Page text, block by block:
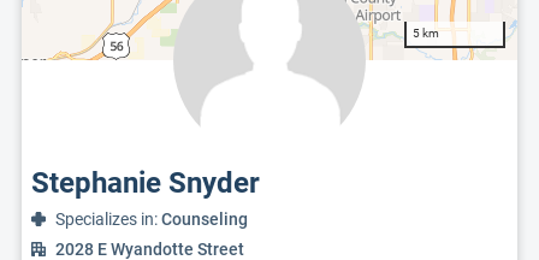
5 km
Stephanie Snyder
Specializes in:Counseling
2028 E Wyandotte Street